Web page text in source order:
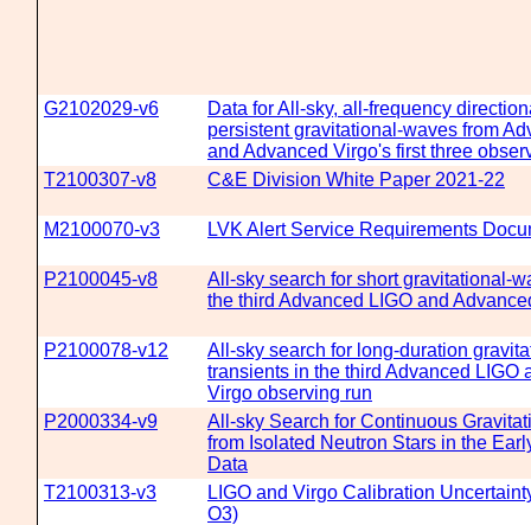
G2102029-v6
Data for All-sky, all-frequency
persistent gravitational-waves from
and Advanced Virgo's first three
T2100307-v8
C&E Division White Paper 2021-22
M2100070-v3 LVK Alert Service Requirements
P2100045-v8
All-sky search for short gravitational-
the third Advanced LIGO and
P2100078-v12
All-sky search for long-duration
transients in the third Advanced LIGO
Virgo observing run
P2000334-v9
All-sky Search for Continuous
from Isolated Neutron Stars in the
Data
T2100313-v3
LIGO and Virgo Calibration
O3)